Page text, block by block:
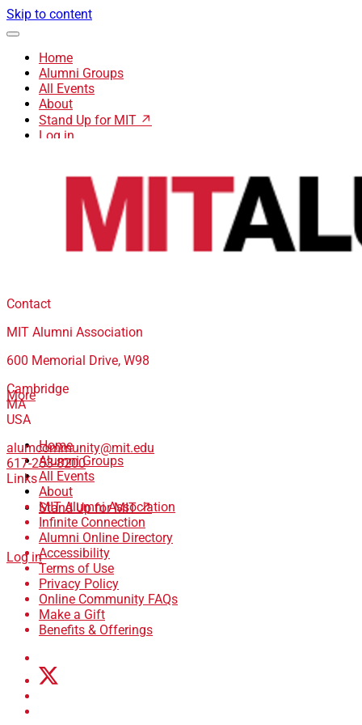
Skip to content
Home
Alumni Groups
All Events
About
Stand Up for MIT ↗
Log in
More
Home
Alumni Groups
All Events
About
Stand Up for MIT ↗
Log in
Contact
MIT Alumni Association
600 Memorial Drive, W98
Cambridge
MA
USA
alumcommunity@mit.edu
617-253-8200
Links
MIT Alumni Association
Infinite Connection
Alumni Online Directory
Accessibility
Terms of Use
Privacy Policy
Online Community FAQs
Make a Gift
Benefits & Offerings